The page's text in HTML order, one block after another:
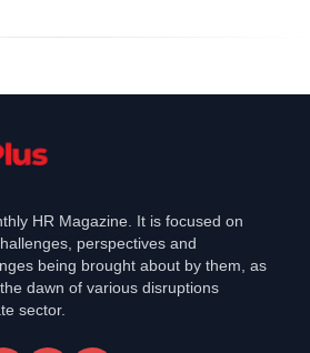
HR Magazine. It is focused on
perspectives and
being brought about by them, as
dawn of various disruptions
sector.